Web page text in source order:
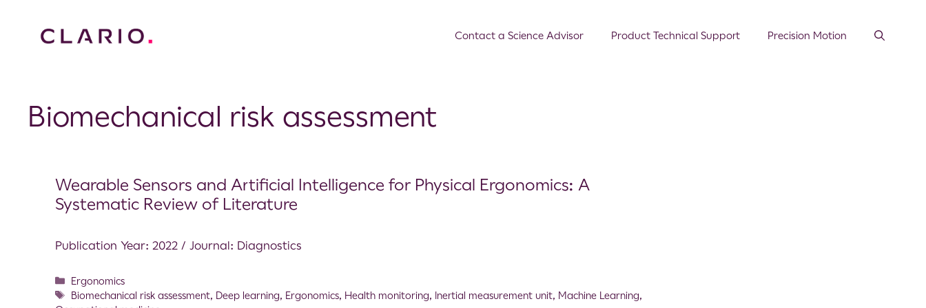
Contact a Science Advisor Product Technical Support Precision Motion
Biomechanical risk assessment
Wearable Sensors and Artificial Intelligence for Physical Ergonomics: A
Systematic Review of Literature
Publication Year: 2022 / Journal: Diagnostics
Ergonomics
Biomechanical risk assessment, Deep learning, Ergonomics, Health monitoring, Inertial measurement unit, Machine Learning,